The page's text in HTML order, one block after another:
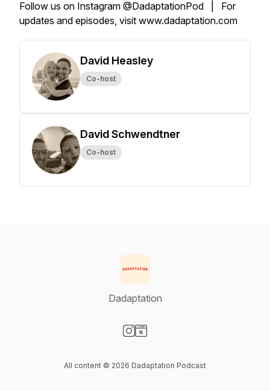
Follow us on Instagram @DadaptationPod | For
updates and episodes, visit www.dadaptation.com
David Heasley
Co-host
David Schwendtner
Co-host
Dadaptation
All content © 2026 Dadaptation Podcast